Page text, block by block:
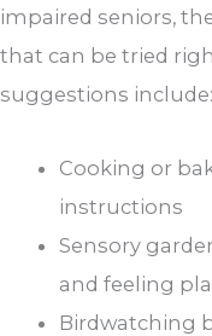
impaired seniors,
that can be tried
suggestions include:
Cooking or
instructions
Sensory
and feeling
Birdwatching